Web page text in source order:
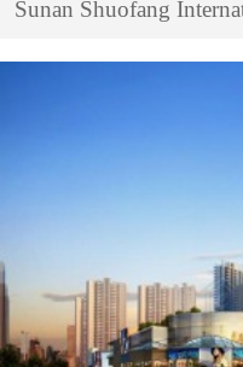
Sunan Shuofang